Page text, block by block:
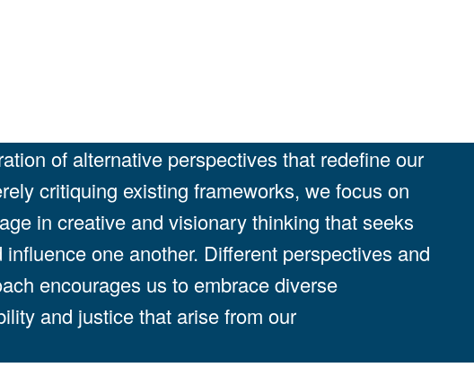
of alternative perspectives that redefine our
critiquing existing frameworks, we focus on
in creative and visionary thinking that seeks
one another. Different perspectives and
encourages us to embrace diverse
and justice that arise from our